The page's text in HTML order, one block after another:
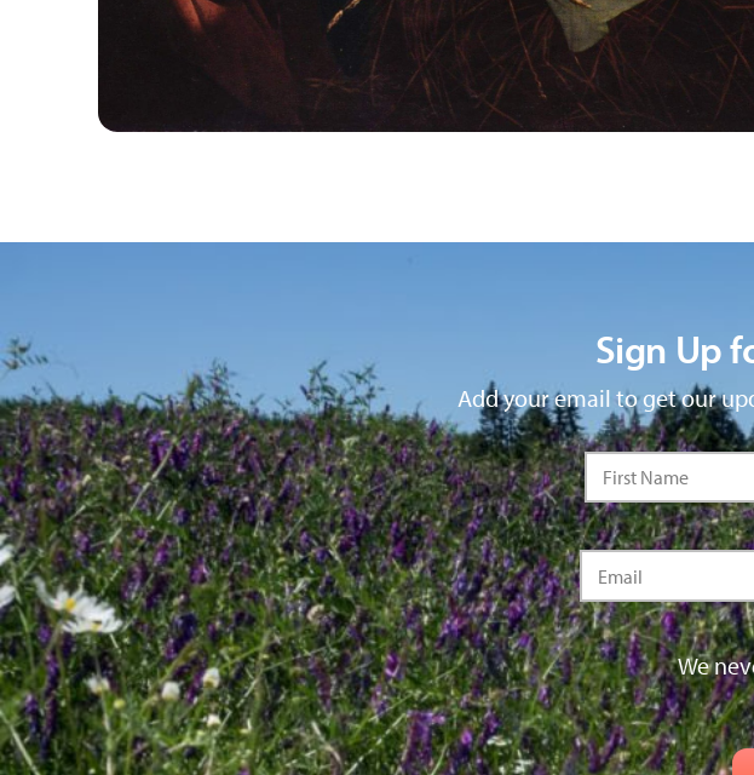
Sign Up
Add your email to get our
We